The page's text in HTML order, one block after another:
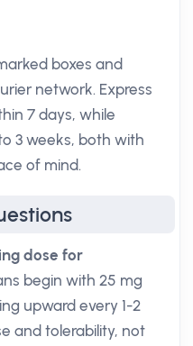
boxes and
network. Express
7 days, while
3 weeks, both with
of mind.
dose for
begin with 25 mg
upward every 1-2
and tolerability, not